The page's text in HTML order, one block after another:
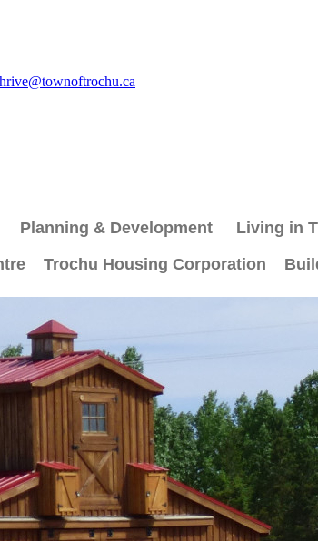
Planning & Development Living in
Trochu Housing Corporation